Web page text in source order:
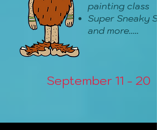
painting class
Super Sneaky
and more.....
September 11 - 20